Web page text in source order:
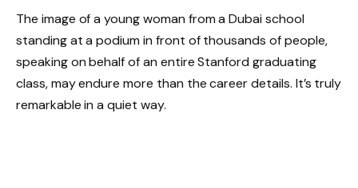
The image of a young woman from a Dubai school
standing at a podium in front of thousands of people,
speaking on behalf of an entire Stanford graduating
class, may endure more than the career details. It’s truly
remarkable in a quiet way.